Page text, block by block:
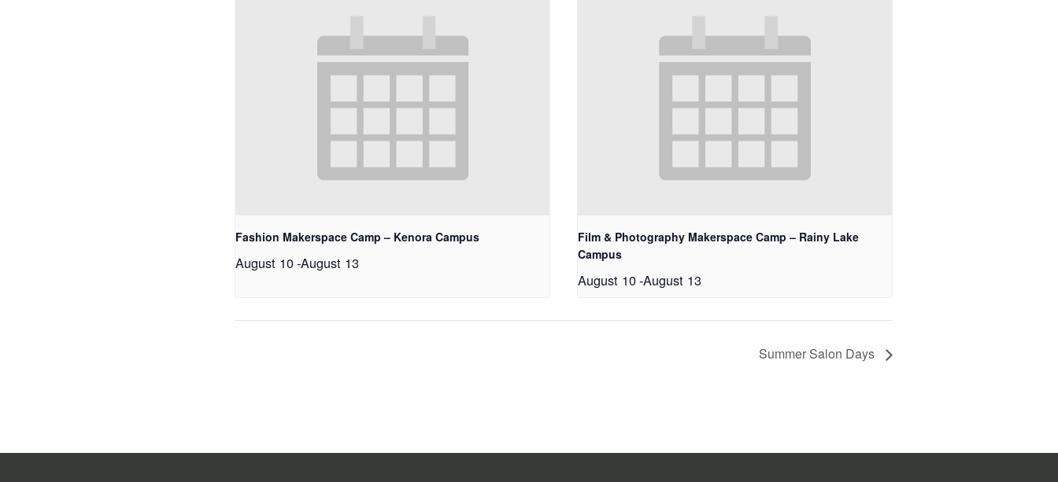
Fashion Makerspace Camp – Kenora Campus
August 10-August 13
Film & Photography Makerspace Camp – Rainy Lake
Campus
August 10-August 13
Summer Salon Days